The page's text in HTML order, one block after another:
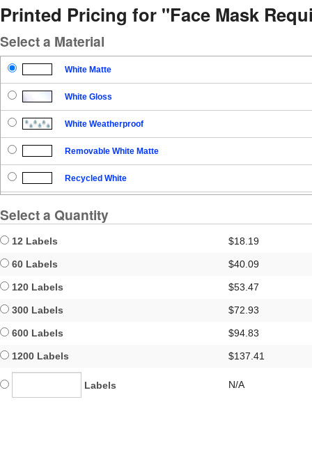
Printed Pricing for "Face Mask
Select a Material
White Matte
White Gloss
White Weatherproof
Removable White Matte
Recycled White
Select a Quantity
12 Labels $18.19
60 Labels $40.09
120 Labels $53.47
300 Labels $72.93
600 Labels $94.83
1200 Labels $137.41
Labels N/A